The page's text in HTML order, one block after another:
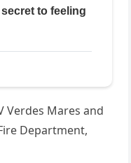
Verdes Mares and
Department,